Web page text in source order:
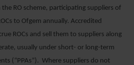
RO scheme, participating suppliers of
to Ofgem annually. Accredited
ROCs and sell them to suppliers along
usually under short- or long-term
(“PPAs”). Where suppliers do not